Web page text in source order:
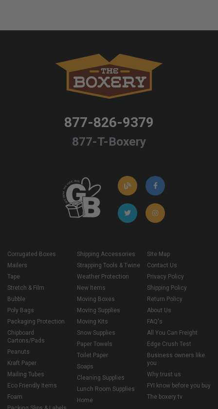
877-826-9379
877-T-Boxery
Corrugated Boxes
Mailers
Tape
Stretch & Film
Bubble
Poly Bags
Packaging Protection
Chipboard
Cartons/Pads
Peanuts
Kraft Paper
Mailing Tubes
Eco Friendly Items
Foam
Shipping Accessories
Strapping Tools & Twine
Weather Protection
New Items
Moving Boxes
Moving Supplies
Moving Kits
Snow Supplies
Paper Towels
Toilet Paper
Soaps
Cleaning Supplies
Lunch Room Supplies
Home
Site Map
Contact Us
Privacy Policy
Shipping Policy
Return Policy
About Us
FAQ's
All You Can Freight
Edge Crush Test
Business owners like
you
Why trust us
FYI know before you buy
The boxery tv